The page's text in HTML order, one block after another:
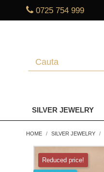
0725 754 999
SILVER JEWELRY
HOME SILVER JEWELRY
Reduced price!